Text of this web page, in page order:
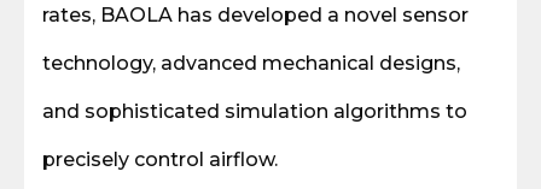
rates, BAOLA has developed a novel sensor
technology, advanced mechanical designs,
and sophisticated simulation algorithms to
precisely control airflow.